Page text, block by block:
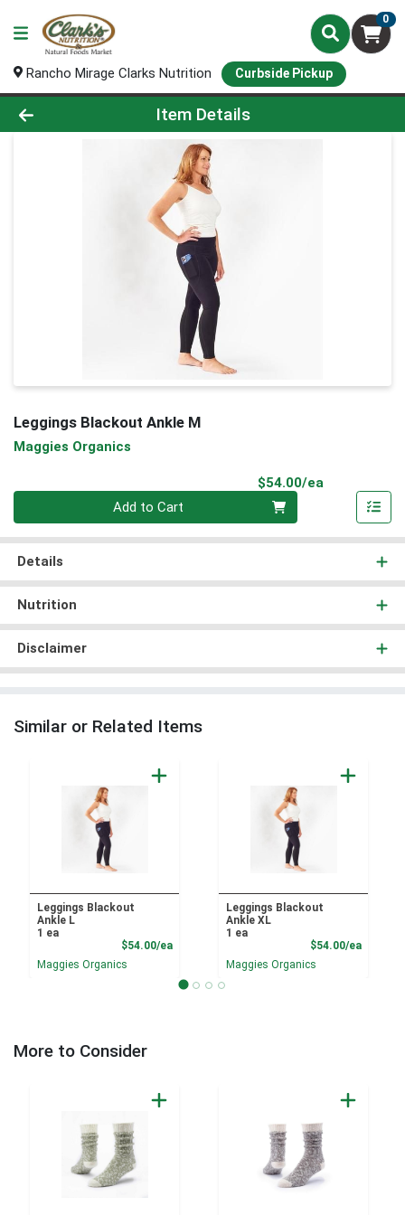
0
Rancho Mirage Clarks Nutrition Curbside Pickup
Product Details Page
Item Details
Leggings Blackout Ankle M
Maggies Organics
$54.00/ea
Add to Cart
Details
Nutrition
Disclaimer
Similar or Related Items
Leggings Blackout
Ankle L
1 ea
$54.00/eaProduct Price
Maggies Organics
Leggings Blackout
Ankle XL
1 ea
$54.00/ea
Maggies Organics
More to Consider